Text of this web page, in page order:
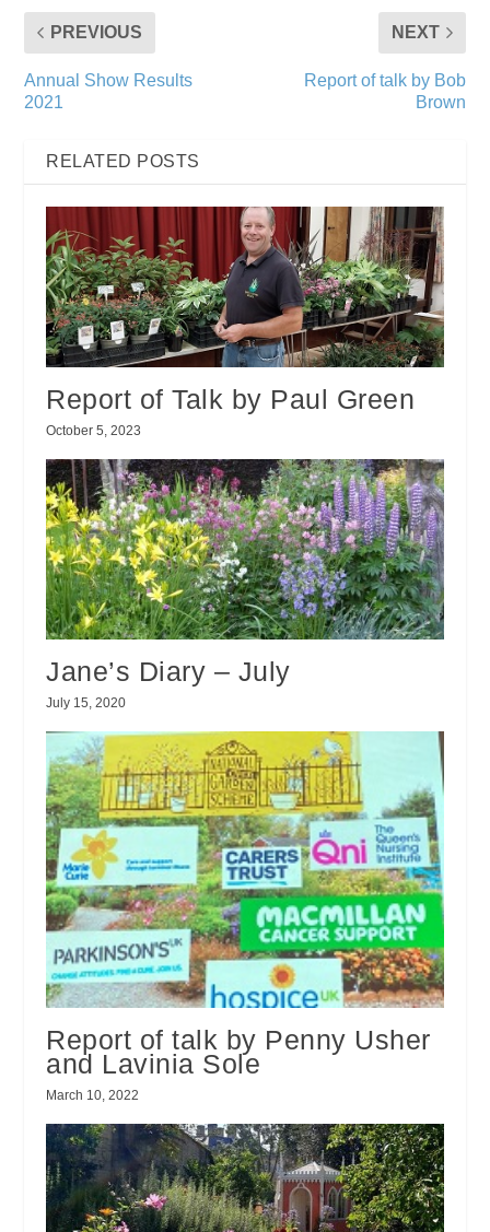
PREVIOUS
Annual Show Results
2021
NEXT
Report of talk by Bob
Brown
RELATED POSTS
Report of Talk by Paul Green
October 5, 2023
Jane’s Diary – July
July 15, 2020
Report of talk by Penny Usher
and Lavinia Sole
March 10, 2022